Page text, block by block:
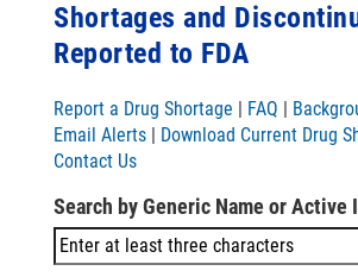
Shortages and
Reported to FDA
Report a Drug Shortage | FAQ |
Email Alerts | Download Current Drug
Contact Us
Search by Generic Name or Active